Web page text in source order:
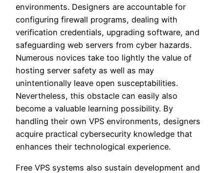
environments. Designers are accountable for
configuring firewall programs, dealing with
verification credentials, upgrading software, and
safeguarding web servers from cyber hazards.
Numerous novices take too lightly the value of
hosting server safety as well as may
unintentionally leave open susceptabilities.
Nevertheless, this obstacle can easily also
become a valuable learning possibility. By
handling their own VPS environments, designers
acquire practical cybersecurity knowledge that
enhances their technological experience.
Free VPS systems also sustain development and